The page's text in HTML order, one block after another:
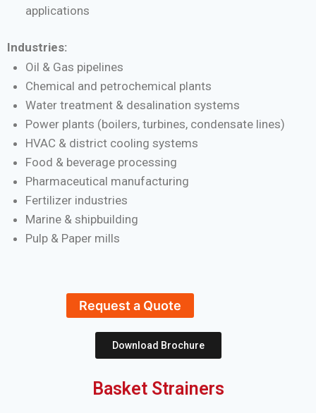
applications
Industries:
Oil & Gas pipelines
Chemical and petrochemical plants
Water treatment & desalination systems
Power plants (boilers, turbines, condensate lines)
HVAC & district cooling systems
Food & beverage processing
Pharmaceutical manufacturing
Fertilizer industries
Marine & shipbuilding
Pulp & Paper mills
Request a Quote
Download Brochure
Basket Strainers